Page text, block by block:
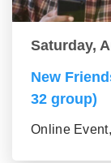
Saturday,
New
32 group)
Online